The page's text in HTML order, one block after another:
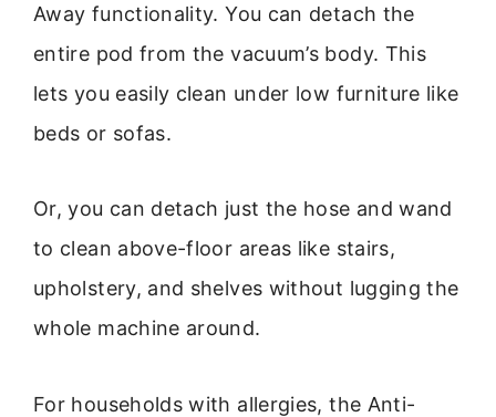
Away functionality. You can detach the
entire pod from the vacuum’s body. This
lets you easily clean under low furniture like
beds or sofas.
Or, you can detach just the hose and wand
to clean above-floor areas like stairs,
upholstery, and shelves without lugging the
whole machine around.
For households with allergies, the Anti-